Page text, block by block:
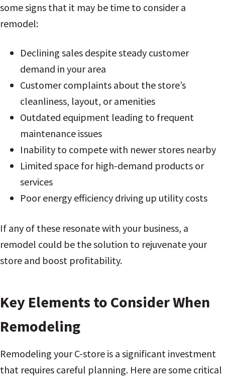
some signs that it may be time to consider a
remodel:
Declining sales despite steady customer
demand in your area
Customer complaints about the store’s
cleanliness, layout, or amenities
Outdated equipment leading to frequent
maintenance issues
Inability to compete with newer stores nearby
Limited space for high-demand products or
services
Poor energy efficiency driving up utility costs
If any of these resonate with your business, a
remodel could be the solution to rejuvenate your
store and boost profitability.
Key Elements to Consider When
Remodeling
Remodeling your C-store is a significant investment
that requires careful planning. Here are some critical